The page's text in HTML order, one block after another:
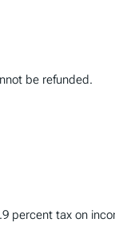
be refunded.
percent tax on